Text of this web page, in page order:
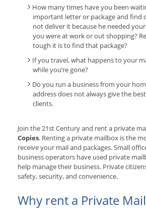
How many times have you been
important letter or package and find
not deliver it because he needed
you were at work or out shopping?
tough it is to find that package?
If you travel, what happens to your
while you’re gone?
Do you run a business from your
address does not always give the
clients.
Join the 21st Century and rent a private
Copies. Renting a private mailbox is the
receive your mail and packages. Small
business operators have used private
help manage their business. Private
safety, security, and convenience.
Why rent a Private